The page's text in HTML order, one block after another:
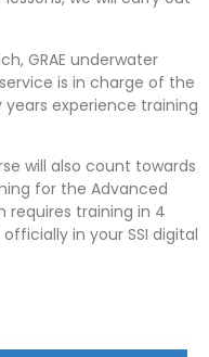
GRAE underwater
is in charge of the
experience training
will also count towards
for the Advanced
requires training in 4
in your SSI digital